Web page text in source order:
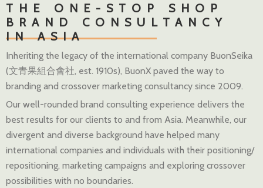
THE ONE-STOP SHOP
BRAND CONSULTANCY
IN ASIA
Inheriting the legacy of the international company BuonSeika
(文青果組合會社, est. 1910s), BuonX paved the way to
branding and crossover marketing consultancy since 2009.
Our well-rounded brand consulting experience delivers the
best results for our clients to and from Asia. Meanwhile, our
divergent and diverse background have helped many
international companies and individuals with their positioning/
repositioning, marketing campaigns and exploring crossover
possibilities with no boundaries.